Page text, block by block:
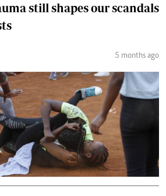
still shapes our scandals
5 months ago